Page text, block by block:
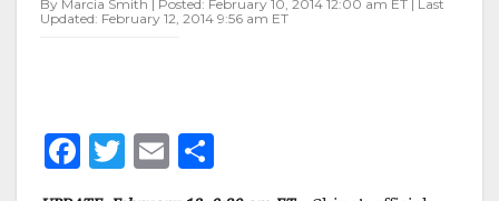
FATE
–
By Marcia Smith | Posted: February 10, 2014 12:00 am ET | Last
Updated: February 12, 2014 9:56 am ET
F
a
T
w
E
m h